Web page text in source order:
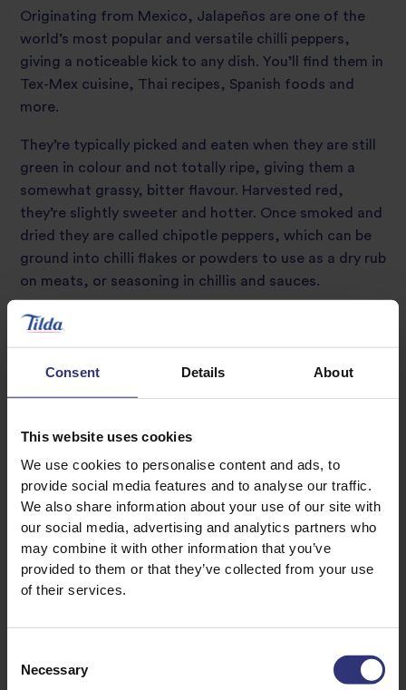
Consent Details About
This website uses cookies
We use cookies to personalise content and ads, to
provide social media features and to analyse our traffic.
We also share information about your use of our site with
our social media, advertising and analytics partners who
may combine it with other information that you’ve
provided to them or that they’ve collected from your use
of their services.
Selection
Necessary
Originating from Mexico, Jalapeños are one of the
world’s most popular and versatile chilli peppers,
giving a noticeable kick to any dish. You’ll find them in
Tex-Mex cuisine, Thai recipes, Spanish foods and
more.
They’re typically picked and eaten when they are still
green in colour and not totally ripe, giving them a
somewhat grassy, bitter flavour. Harvested red,
they’re slightly sweeter and hotter. Once smoked and
dried they are called chipotle peppers, which can be
ground into chilli flakes or powders to use as a dry rub
on meats, or seasoning in chillis and sauces.
Jalapeño peppers are widely used in tomato salsa,
Cayenne pepper
SHUs: 30,000-50,000
Known for their bold red hue and fiery taste, cayenne
peppers are said to originate from the Cayenne
region of French Guiana, located on the north tip of
Green to red in colour, they’re widely used in Mexican